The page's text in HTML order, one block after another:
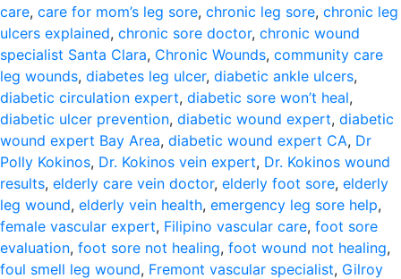
care, care for mom’s leg sore, chronic leg sore, chronic leg
ulcers explained, chronic sore doctor, chronic wound
specialist Santa Clara, Chronic Wounds, community care
leg wounds, diabetes leg ulcer, diabetic ankle ulcers,
diabetic circulation expert, diabetic sore won’t heal,
diabetic ulcer prevention, diabetic wound expert, diabetic
wound expert Bay Area, diabetic wound expert CA, Dr
Polly Kokinos, Dr. Kokinos vein expert, Dr. Kokinos wound
results, elderly care vein doctor, elderly foot sore, elderly
leg wound, elderly vein health, emergency leg sore help,
female vascular expert, Filipino vascular care, foot sore
evaluation, foot sore not healing, foot wound not healing,
foul smell leg wound, Fremont vascular specialist, Gilroy